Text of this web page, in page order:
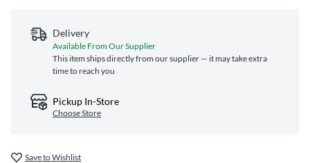
Delivery
Available From Our Supplier
This item ships directly from our supplier — it may take extra
time to reach you
Pickup In-Store
Choose Store
Save to Wishlist